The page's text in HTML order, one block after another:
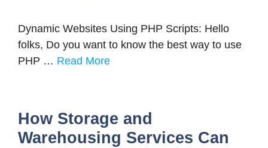
Dynamic Websites Using PHP Scripts: Hello
folks, Do you want to know the best way to use
PHP … Read More
How Storage and
Warehousing Services Can